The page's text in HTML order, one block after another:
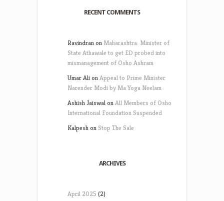
RECENT COMMENTS
Ravindranon Maharashtra: Minister of
State Athawale to get ED probed into
mismanagement of Osho Ashram
Umar AlionAppeal to Prime Minister
Narender Modi by Ma Yoga Neelam
Ashish JaiswalonAll Members of Osho
International Foundation Suspended
Kalpeshon Stop The Sale
ARCHIVES
April 2025 (2)